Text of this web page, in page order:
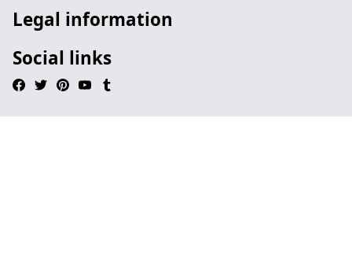
Legal information
Social links